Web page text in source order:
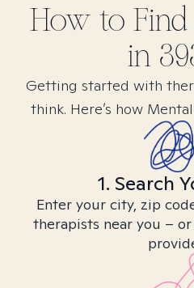
How to Find
in
Getting started with
think. Here’s how
1. Search
Enter your city, zip
therapists near you –